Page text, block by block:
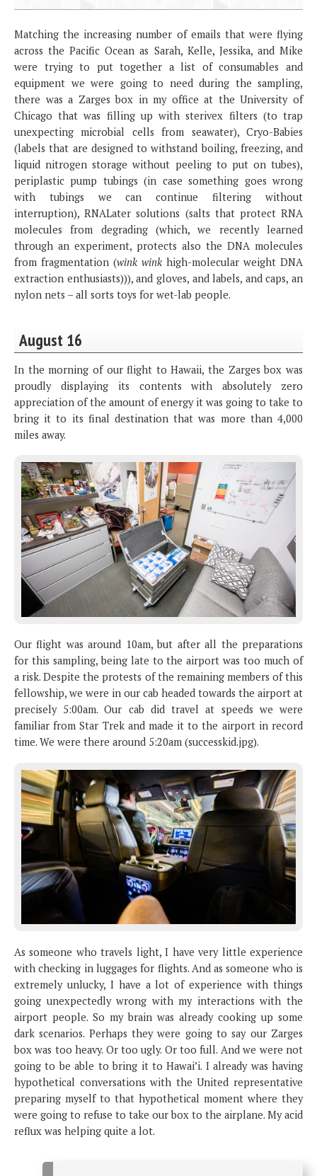
Matching the increasing number of emails that were flying
across the Pacific Ocean as Sarah, Kelle, Jessika, and Mike
were trying to put together a list of consumables and
equipment we were going to need during the sampling,
there was a Zarges box in my office at the University of
Chicago that was filling up with sterivex filters (to trap
unexpecting microbial cells from seawater), Cryo-Babies
(labels that are designed to withstand boiling, freezing, and
liquid nitrogen storage without peeling to put on tubes),
periplastic pump tubings (in case something goes wrong
with tubings we can continue filtering without
interruption), RNALater solutions (salts that protect RNA
molecules from degrading (which, we recently learned
through an experiment, protects also the DNA molecules
from fragmentation (wink wink high-molecular weight DNA
extraction enthusiasts))), and gloves, and labels, and caps, an
nylon nets – all sorts toys for wet-lab people.
August 16
In the morning of our flight to Hawaii, the Zarges box was
proudly displaying its contents with absolutely zero
appreciation of the amount of energy it was going to take to
bring it to its final destination that was more than 4,000
miles away.
Our flight was around 10am, but after all the preparations
for this sampling, being late to the airport was too much of
a risk. Despite the protests of the remaining members of this
fellowship, we were in our cab headed towards the airport at
precisely 5:00am. Our cab did travel at speeds we were
familiar from Star Trek and made it to the airport in record
time. We were there around 5:20am (successkid.jpg).
As someone who travels light, I have very little experience
with checking in luggages for flights. And as someone who is
extremely unlucky, I have a lot of experience with things
going unexpectedly wrong with my interactions with the
airport people. So my brain was already cooking up some
dark scenarios. Perhaps they were going to say our Zarges
box was too heavy. Or too ugly. Or too full. And we were not
going to be able to bring it to Hawai’i. I already was having
hypothetical conversations with the United representative
preparing myself to that hypothetical moment where they
were going to refuse to take our box to the airplane. My acid
reflux was helping quite a lot.